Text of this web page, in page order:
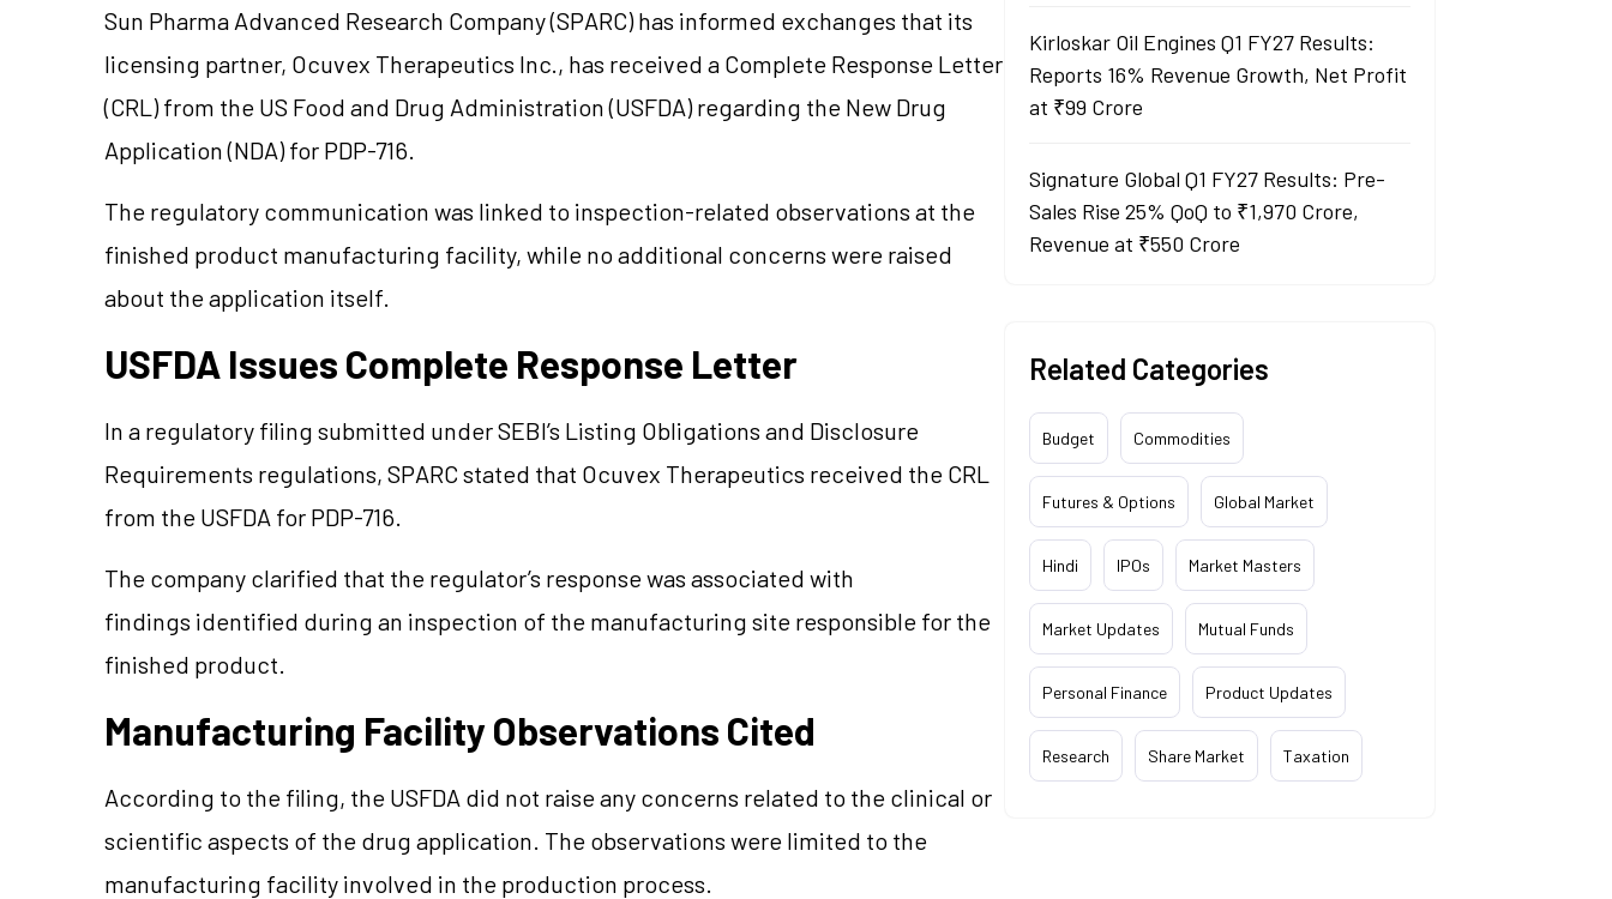
Sun Pharma Advanced Research Company (SPARC) has informed exchanges that its
licensing partner, Ocuvex Therapeutics Inc., has received a Complete Response Letter
(CRL) from the US Food and Drug Administration (USFDA) regarding the New Drug
Application (NDA) for PDP-716.
The regulatory communication was linked to inspection-related observations at the
finished product manufacturing facility, while no additional concerns were raised
about the application itself.
USFDA Issues Complete Response Letter
In a regulatory filing submitted under SEBI’s Listing Obligations and Disclosure
Requirements regulations, SPARC stated that Ocuvex Therapeutics received the CRL
from the USFDA for PDP-716.
The company clarified that the regulator’s response was associated with
findings identified during an inspection of the manufacturing site responsible for the
finished product.
Manufacturing Facility Observations Cited
According to the filing, the USFDA did not raise any concerns related to the clinical or
scientific aspects of the drug application. The observations were limited to the
manufacturing facility involved in the production process.
Kirloskar Oil Engines Q1 FY27 Results:
Reports 16% Revenue Growth, Net Profit
at ₹99 Crore
Signature Global Q1 FY27 Results: Pre-
Sales Rise 25% QoQ to ₹1,970 Crore,
Revenue at ₹550 Crore
Related Categories
Budget Commodities
Futures & Options Global Market
Hindi IPOs Market Masters
Market Updates Mutual Funds
Personal Finance Product Updates
Research Share Market Taxation